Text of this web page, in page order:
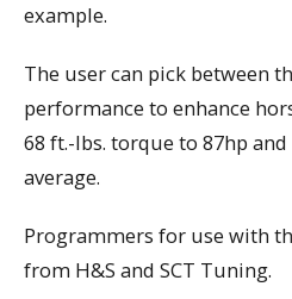
example.
The user can pick between
performance to enhance
68 ft.-lbs. torque to 87hp
average.
Programmers for use with
from H&S and SCT Tuning.